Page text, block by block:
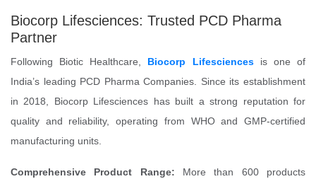
Biocorp Lifesciences: Trusted PCD Pharma
Partner
Following Biotic Healthcare, Biocorp Lifesciencesis one of
India’s leading PCD Pharma Companies. Since its establishment
in 2018, Biocorp Lifesciences has built a strong reputation for
quality and reliability, operating from WHO and GMP-certified
manufacturing units.
Comprehensive Product Range: More than 600 products